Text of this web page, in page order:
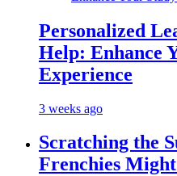
Personalized
Help: Enhance
Experience
3 weeks ago
Scratching the
Frenchies